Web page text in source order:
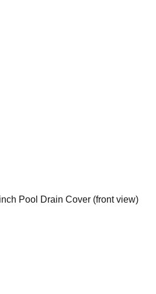
Pool Drain Cover (front view)